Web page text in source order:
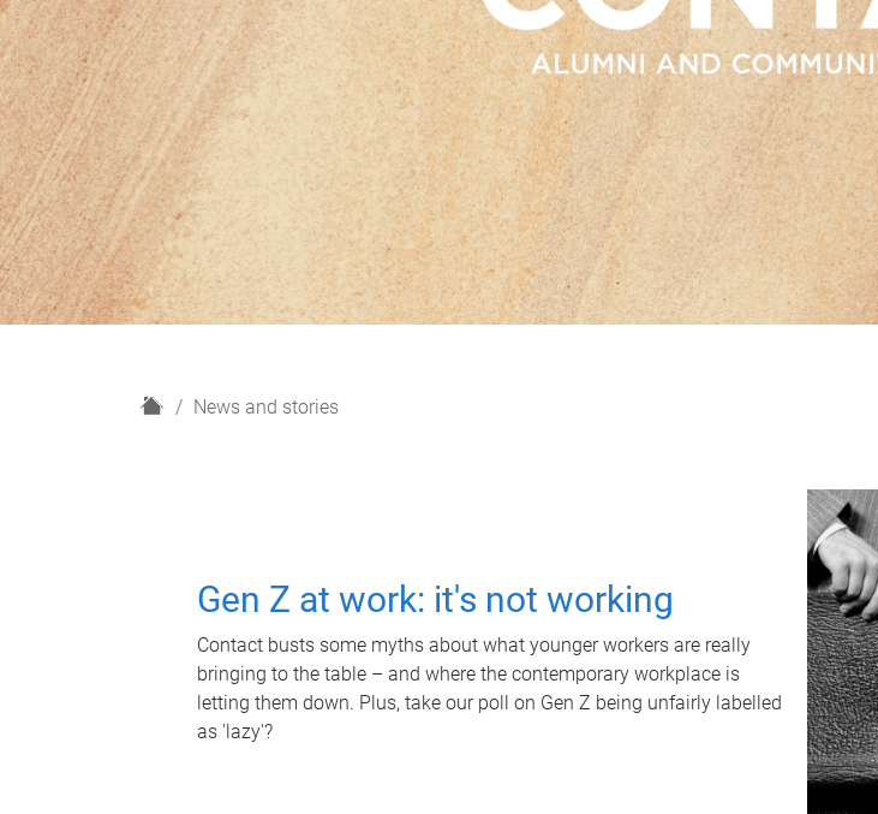
H
News and stories
Gen Z at work: it's not working
Contact busts some myths about what younger workers are really
bringing to the table – and where the contemporary workplace is
letting them down. Plus, take our poll on Gen Z being unfairly labelled
as 'lazy'?